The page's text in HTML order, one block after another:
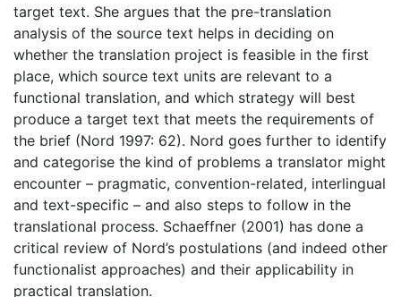
target text. She argues that the pre-translation
analysis of the source text helps in deciding on
whether the translation project is feasible in the first
place, which source text units are relevant to a
functional translation, and which strategy will best
produce a target text that meets the requirements of
the brief (Nord 1997: 62). Nord goes further to identify
and categorise the kind of problems a translator might
encounter – pragmatic, convention-related, interlingual
and text-specific – and also steps to follow in the
translational process. Schaeffner (2001) has done a
critical review of Nord’s postulations (and indeed other
functionalist approaches) and their applicability in
practical translation.